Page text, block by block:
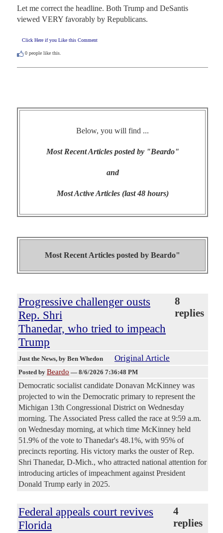
Let me correct the headline. Both Trump and DeSantis
viewed VERY favorably by Republicans.
Click Here if you Like this Comment
0 people like this.
Below, you will find ...
Most Recent Articles posted by "Beardo"
and
Most Active Articles (last 48 hours)
Most Recent Articles posted by Beardo"
Progressive challenger ousts
Rep. Shri
Thanedar, who tried to impeach
Trump
8
replies
Just the News, by Ben Whedon Original Article
Posted by Beardo — 8/6/2026 7:36:48 PM
Democratic socialist candidate Donavan McKinney was
projected to win the Democratic primary to represent the
Michigan 13th Congressional District on Wednesday
morning. The Associated Press called the race at 9:59 a.m.
on Wednesday morning, at which time McKinney held
51.9% of the vote to Thanedar's 48.1%, with 95% of
precincts reporting. His victory marks the ouster of Rep.
Shri Thanedar, D-Mich., who attracted national attention for
introducing articles of impeachment against President
Donald Trump early in 2025.
Federal appeals court revives
Florida
4
replies